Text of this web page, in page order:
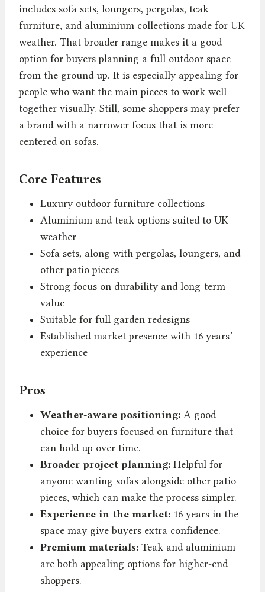
includes sofa sets, loungers, pergolas, teak
furniture, and aluminium collections made for UK
weather. That broader range makes it a good
option for buyers planning a full outdoor space
from the ground up. It is especially appealing for
people who want the main pieces to work well
together visually. Still, some shoppers may prefer
a brand with a narrower focus that is more
centered on sofas.
Core Features
Luxury outdoor furniture collections
Aluminium and teak options suited to UK
weather
Sofa sets, along with pergolas, loungers, and
other patio pieces
Strong focus on durability and long-term
value
Suitable for full garden redesigns
Established market presence with 16 years’
experience
Pros
Weather-aware positioning: A good
choice for buyers focused on furniture that
can hold up over time.
Broader project planning: Helpful for
anyone wanting sofas alongside other patio
pieces, which can make the process simpler.
Experience in the market: 16 years in the
space may give buyers extra confidence.
Premium materials: Teak and aluminium
are both appealing options for higher-end
shoppers.